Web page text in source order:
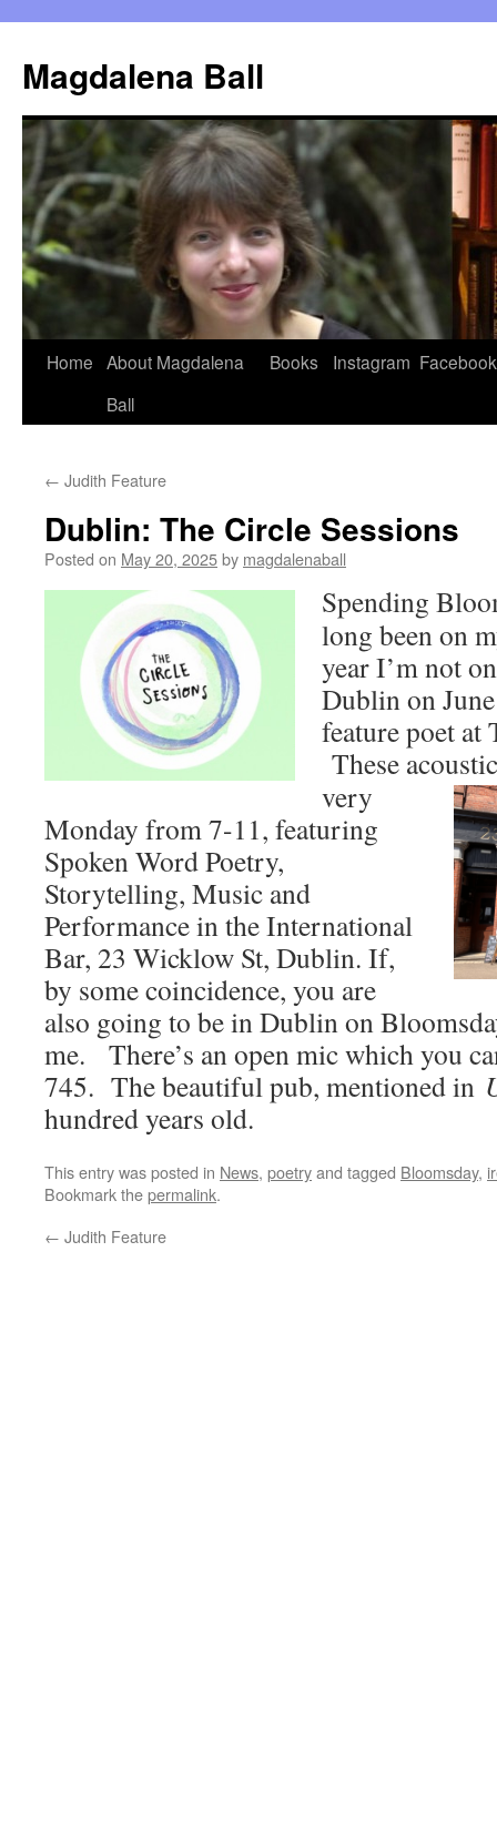
content
Magdalena Ball
Home About Magdalena
Ball
Books Instagram Facebook
← Judith Feature
Dublin: The Circle Sessions
Posted on May 20, 2025by magdalenaball
Spending
long been on
year I’m not
Dublin on
feature poet at
These
very
Monday from 7-11, featuring
Spoken Word Poetry,
Storytelling, Music and
Performance in the International
Bar, 23 Wicklow St, Dublin. If,
by some coincidence, you are
also going to be in Dublin on
me. There’s an open mic which you
745. The beautiful pub, mentioned in
hundred years old.
This entry was posted in News, poetryand tagged Bloomsday,
Bookmark thepermalink.
← Judith Feature